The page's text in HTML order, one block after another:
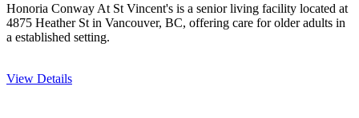
Honoria Conway At St Vincent's is a senior living facility located at
4875 Heather St in Vancouver, BC, offering care for older adults in
a established setting.
View Details